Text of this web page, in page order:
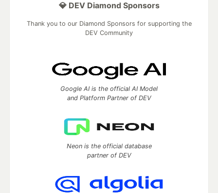
💎 DEV Diamond Sponsors
Thank you to our Diamond Sponsors for supporting the
DEV Community
Google AI is the official AI Model
and Platform Partner of DEV
Neon is the official database
partner of DEV